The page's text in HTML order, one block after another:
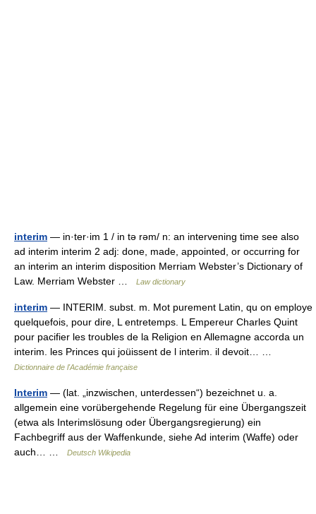
interim — in·ter·im 1 / in tə rəm/ n: an intervening time see also
ad interim interim 2 adj: done, made, appointed, or occurring for
an interim an interim disposition Merriam Webster’s Dictionary of
Law. Merriam Webster …
Law dictionary
interim — INTERIM. subst. m. Mot purement Latin, qu on employe
quelquefois, pour dire, L entretemps. L Empereur Charles Quint
pour pacifier les troubles de la Religion en Allemagne accorda un
interim. les Princes qui joüissent de l interim. il devoit… …
Dictionnaire de l'Académie française
Interim — (lat. „inzwischen, unterdessen“) bezeichnet u. a.
allgemein eine vorübergehende Regelung für eine Übergangszeit
(etwa als Interimslösung oder Übergangsregierung) ein
Fachbegriff aus der Waffenkunde, siehe Ad interim (Waffe) oder
auch… …
Deutsch Wikipedia